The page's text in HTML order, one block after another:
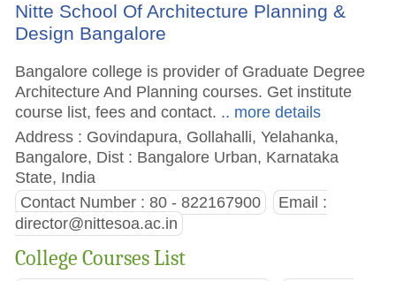
Nitte School Of Architecture Planning &
Design Bangalore
Bangalore college is provider of Graduate Degree
Architecture And Planning courses. Get institute
course list, fees and contact. .. more details
Address : Govindapura, Gollahalli, Yelahanka,
Bangalore, Dist : Bangalore Urban, Karnataka
State, India
Contact Number : 80 - 822167900
Email :
director@nittesoa.ac.in
College Courses List